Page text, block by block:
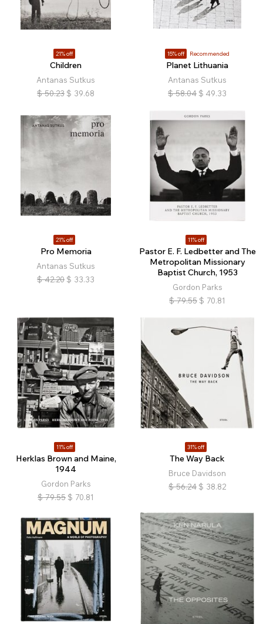
21% off
Children
Antanas Sutkus
$ 50.23 $ 39.68
15% off Recommended
Planet Lithuania
Antanas Sutkus
$ 58.04 $ 49.33
21% off
Pro Memoria
Antanas Sutkus
$ 42.20 $ 33.33
11% off
Pastor E. F. Ledbetter and The
Metropolitan Missionary
Baptist Church, 1953
Gordon Parks
$ 79.55 $ 70.81
11% off
Herklas Brown and Maine,
1944
Gordon Parks
$ 79.55 $ 70.81
31% off
The Way Back
Bruce Davidson
$ 56.24 $ 38.82